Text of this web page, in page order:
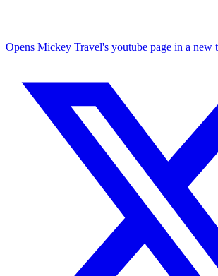
Opens Mickey Travel's youtube page in a new